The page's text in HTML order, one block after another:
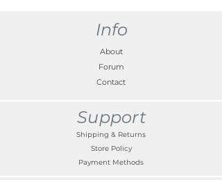
Info
About
Forum
Contact
Support
Shipping & Returns
Store Policy
Payment Methods